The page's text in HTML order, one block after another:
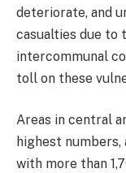
deteriorate, and
casualties due to
intercommunal
toll on these
Areas in central
highest
with more than